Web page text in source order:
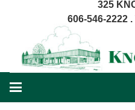
325
606-546-2222